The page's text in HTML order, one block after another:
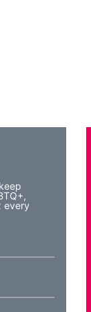
every